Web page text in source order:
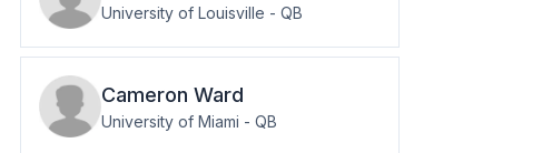
University of Louisville - QB
Cameron Ward
University of Miami - QB